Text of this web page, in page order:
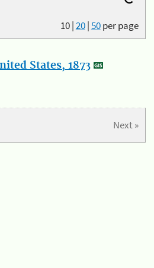
10|20|50per page
States, 1873
Next »